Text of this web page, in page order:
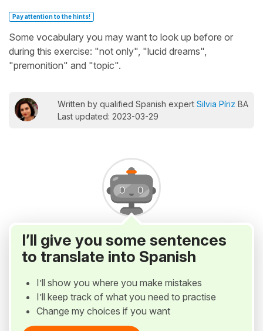
Pay attention to the hints!
Some vocabulary you may want to look up before or
during this exercise: "not only", "lucid dreams",
"premonition" and "topic".
Written by qualified Spanish expert Silvia Píriz BA
Last updated: 2023-03-29
I’ll give you some sentences
to translate into Spanish
I’ll show you where you make mistakes
I’ll keep track of what you need to practise
Change my choices if you want